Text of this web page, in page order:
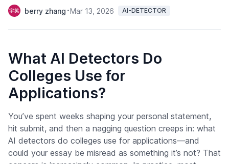
berry zhang Mar 13, 2026 AI-DETECTOR
What AI Detectors Do
Colleges Use for
Applications?
You’ve spent weeks shaping your personal statement,
hit submit, and then a nagging question creeps in: what
AI detectors do colleges use for applications—and
could your essay be misread as something it’s not? That